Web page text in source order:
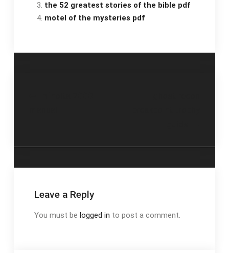
the 52 greatest stories of the bible pdf
motel of the mysteries pdf
Leave a Reply
You must be logged in to post a comment.